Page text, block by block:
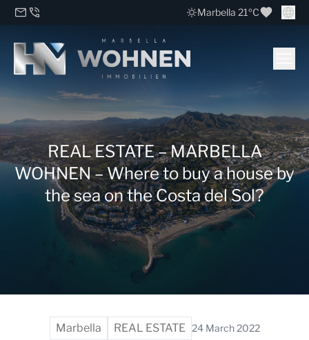
Marbella 21ºC
REAL ESTATE – MARBELLA
WOHNEN – Where to buy a house by
the sea on the Costa del Sol?
Marbella REAL ESTATE 24 March 2022